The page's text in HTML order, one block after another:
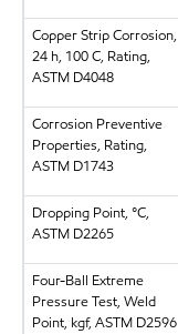
Copper Strip Corrosion,
24 h, 100 C, Rating,
ASTM D4048
Corrosion Preventive
Properties, Rating,
ASTM D1743
Dropping Point, °C,
ASTM D2265
Four-Ball Extreme
Pressure Test, Weld
Point, kgf, ASTM D2596